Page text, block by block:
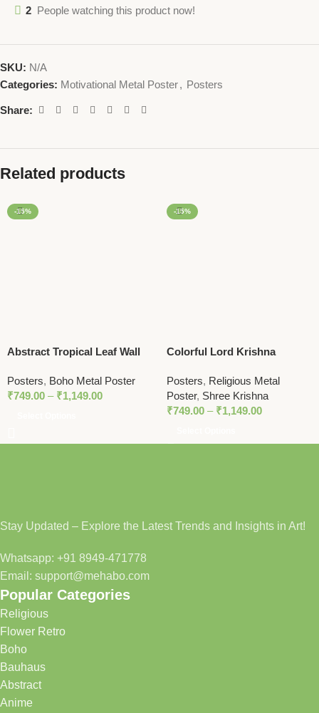
2 People watching this product now!
SKU: N/A
Categories: Motivational Metal Poster, Posters
Share:
Related products
-15%
Abstract Tropical Leaf Wall
in Earthy Tones
Posters, Boho Metal Poster
₹749.00 – ₹1,149.00
-15%
Colorful Lord Krishna
and Spiritual Decor with
Peacock Feather Motif
Posters, Religious Metal
Poster, Shree Krishna
₹749.00 – ₹1,149.00
Stay Updated – Explore the Latest Trends and Insights in Art!
Whatsapp: +91 8949-471778
Email: support@mehabo.com
Popular Categories
Religious
Flower Retro
Boho
Bauhaus
Abstract
Anime